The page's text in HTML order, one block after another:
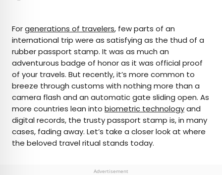
AUTHOR
Daily Passport Team
Daily Passport writers have been seen in
publications such as National Geographic, Food &
Wine, CBC, Condé Nast Traveler, and Business
Insider. They're passionate about uncovering
unique destinations and sharing expert tips with
Forgenerations of travelers, few parts of an
international trip were as satisfying as the thud of a
rubber passport stamp. It was as much an
adventurous badge of honor as it was official proof
of your travels. But recently, it’s more common to
breeze through customs with nothing more than a
camera flash and an automatic gate sliding open. As
more countries lean into biometric technologyand
digital records, the trusty passport stamp is, in many
cases, fading away. Let’s take a closer look at where
the beloved travel ritual stands today.
Advertisement